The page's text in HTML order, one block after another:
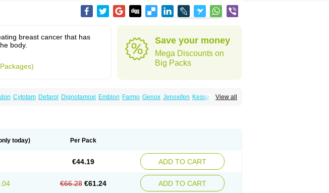
breast cancer that has
body.
Save your money
Mega Discounts on
Big Packs
View all
Cytotam Defarol Dignotamoxi Emblon Farmo Genox Jenoxifen Kessar
today) Per Pack
€44.19 ADD TO CART
€66.28 €61.24 ADD TO CART